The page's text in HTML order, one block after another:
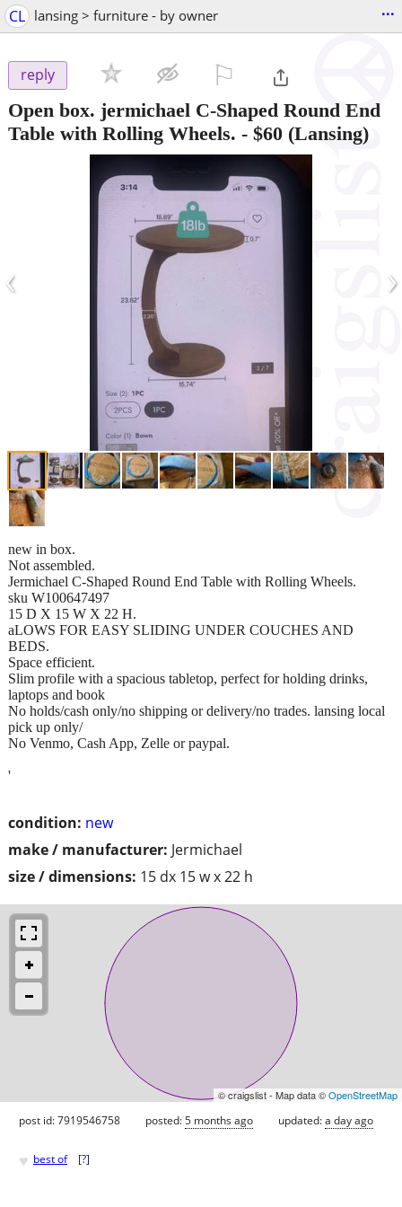
CL lansing > furniture - by owner ...
reply
Open box. jermichael C-Shaped Round End
Table with Rolling Wheels. - $60 (Lansing)
‹ ›
condition: new
make / manufacturer: Jermichael
size / dimensions: 15 dx 15 w x 22 h
new in box.
Not assembled.
Jermichael C-Shaped Round End Table with Rolling Wheels.
sku W100647497
15 D X 15 W X 22 H.
aLOWS FOR EASY SLIDING UNDER COUCHES AND
BEDS.
Space efficient.
Slim profile with a spacious tabletop, perfect for holding drinks,
laptops and book
No holds/cash only/no shipping or delivery/no trades. lansing local
pick up only/
No Venmo, Cash App, Zelle or paypal.
'
© craigslist - Map data ©OpenStreetMap
post id: 7919546758 posted:5 months ago updated:a day ago
♥ best of [?]